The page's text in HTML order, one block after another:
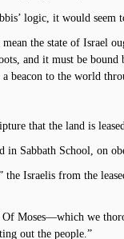
logic, it would seem
the state of Israel
and it must be
beacon to the world
that the land is
in Sabbath School, on
the Israelis from the
Moses—which we
out the people.”